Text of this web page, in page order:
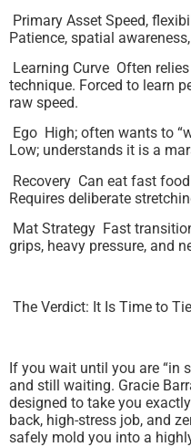
Primary Asset Speed,
Patience, spatial
Learning Curve Often
technique. Forced to learn
raw speed.
Ego High; often wants to
Low; understands it is a
Recovery Can eat fast
Requires deliberate
Mat Strategy Fast
grips, heavy pressure, and
The Verdict: It Is Time to
If you wait until you are “in
and still waiting. Gracie
designed to take you
back, high-stress job, and
safely mold you into a